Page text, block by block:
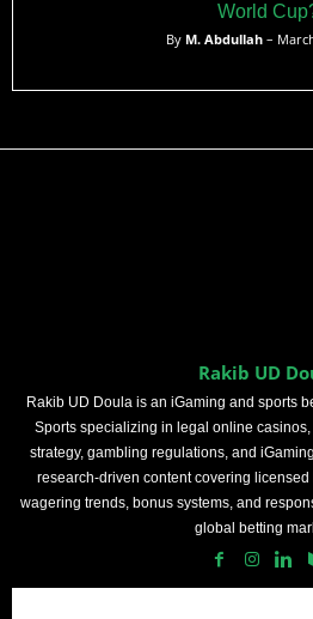
World
By M. Abdullah–
Rakib UD
Rakib UD Doula is an iGaming and sports
Sports specializing in legal online
strategy, gambling regulations, and
research-driven content covering
wagering trends, bonus systems, and
global betting